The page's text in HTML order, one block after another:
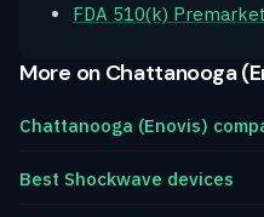
FDA 510(k)
More on Chattanooga
Chattanooga (Enovis)
Best Shockwave devices